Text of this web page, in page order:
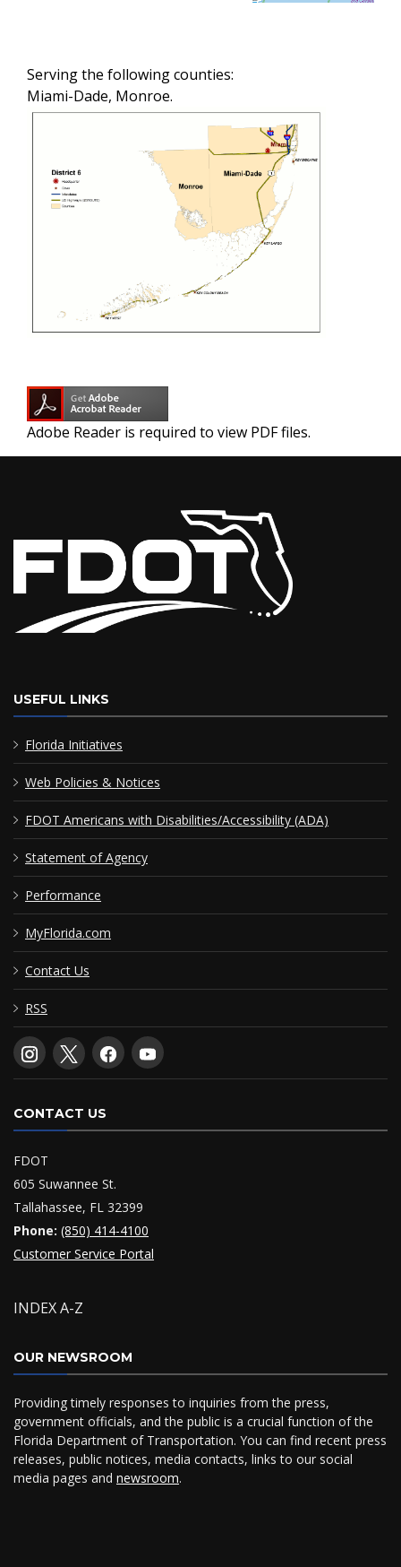
Serving the following counties:
Miami-Dade, Monroe.
Adobe Reader is required to view PDF files.
USEFUL LINKS
Florida Initiatives
Web Policies & Notices
FDOT Americans with Disabilities/Accessibility (ADA)
Statement of Agency
Performance
MyFlorida.com
Contact Us
RSS
CONTACT US
FDOT
605 Suwannee St.
Tallahassee, FL 32399
Phone: (850) 414-4100
Customer Service Portal
INDEX A-Z
OUR NEWSROOM
Providing timely responses to inquiries from the press,
government officials, and the public is a crucial function of the
Florida Department of Transportation. You can find recent press
releases, public notices, media contacts, links to our social
media pages and newsroom.